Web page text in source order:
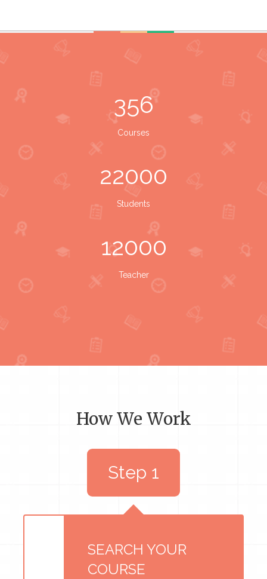
356
Courses
22000
Students
12000
Teacher
How We Work
SEARCH YOUR
COURSE
Step 1